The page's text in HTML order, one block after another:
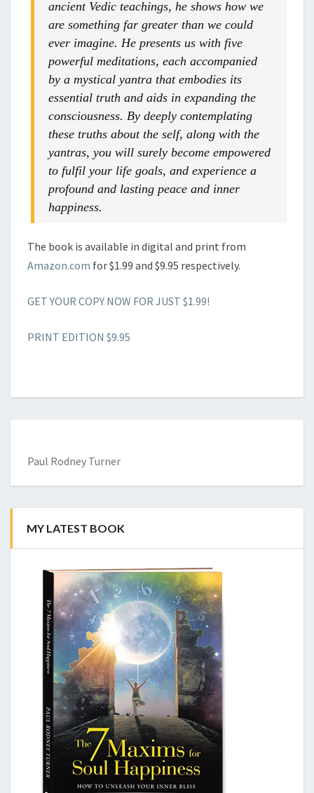
ancient Vedic teachings, he shows how we
are something far greater than we could
ever imagine. He presents us with five
powerful meditations, each accompanied
by a mystical yantra that embodies its
essential truth and aids in expanding the
consciousness. By deeply contemplating
these truths about the self, along with the
yantras, you will surely become empowered
to fulfil your life goals, and experience a
profound and lasting peace and inner
happiness.
The book is available in digital and print from
Amazon.com for $1.99 and $9.95 respectively.
GET YOUR COPY NOW FOR JUST $1.99!
PRINT EDITION $9.95
Paul Rodney Turner
MY LATEST BOOK